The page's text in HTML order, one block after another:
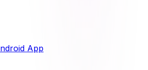
App